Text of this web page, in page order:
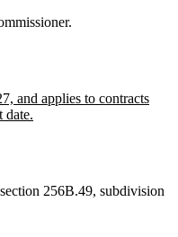
and applies to contracts
date.
256B.49, subdivision